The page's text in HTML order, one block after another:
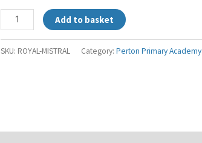
Add to basket
SKU: ROYAL-MISTRAL Category:Perton Primary Academy